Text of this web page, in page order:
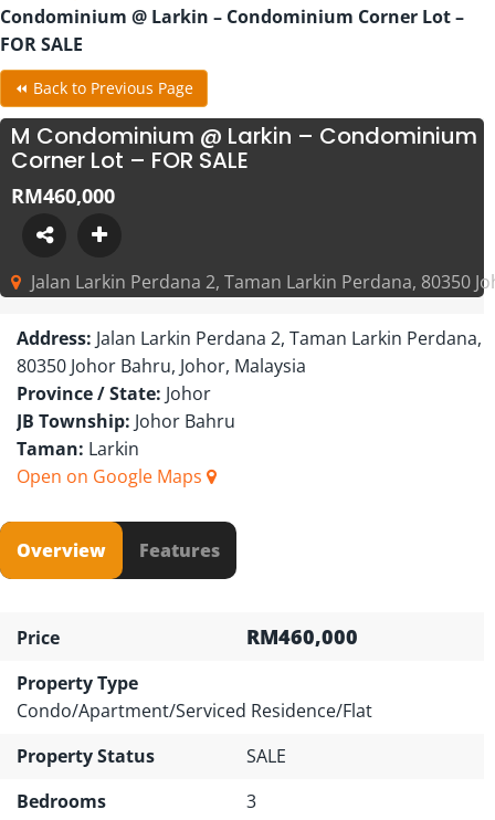
Condominium @ Larkin – Condominium Corner Lot –
FOR SALE
⏪ Back to Previous Page
M Condominium @ Larkin – Condominium
Corner Lot – FOR SALE
RM460,000
Jalan Larkin Perdana 2, Taman Larkin Perdana, 80350
Address: Jalan Larkin Perdana 2, Taman Larkin Perdana,
80350 Johor Bahru, Johor, Malaysia
Province / State: Johor
JB Township: Johor Bahru
Taman: Larkin
Open on Google Maps
Overview Features
Price RM460,000
Property Type
Condo/Apartment/Serviced Residence/Flat
Property Status
SALE
Bedrooms
3